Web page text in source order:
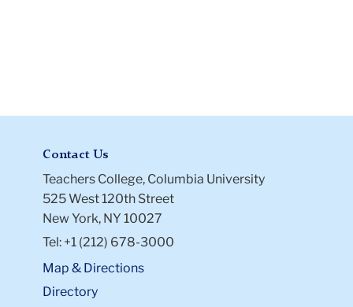
Contact Us
Teachers College, Columbia University
525 West 120th Street
New York, NY 10027
Tel: +1 (212) 678-3000
Map & Directions
Directory